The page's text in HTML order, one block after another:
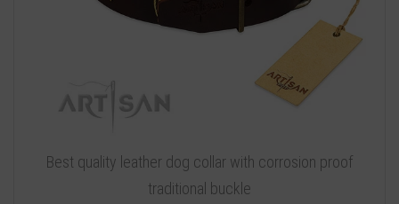
Best quality leather dog collar with corrosion proof
traditional buckle